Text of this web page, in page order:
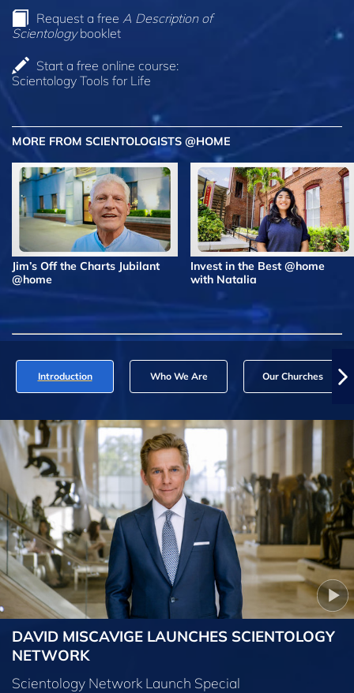
Request a free A Description of
Scientologybooklet
Start a free online course:
Scientology Tools for Life
MORE FROM SCIENTOLOGISTS @HOME
Jim’s Off the Charts Jubilant
@home
Invest in the Best @home
with Natalia
Introduction Who We Are Our Churches
DAVID MISCAVIGE LAUNCHES SCIENTOLOGY
NETWORK
Scientology Network Launch Special